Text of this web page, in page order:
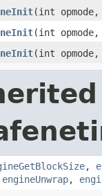
(int
(int
(int
,
engineUnwrap,